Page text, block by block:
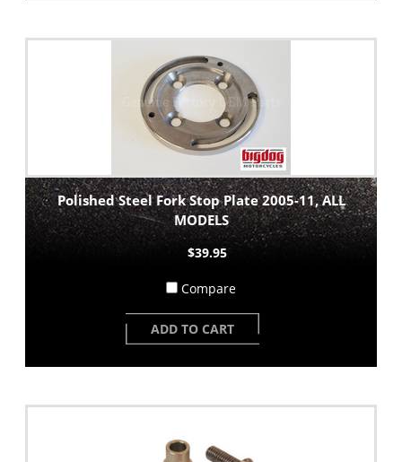
Polished Steel Fork Stop Plate 2005-11, ALL
MODELS
$39.95
Compare
ADD TO CART